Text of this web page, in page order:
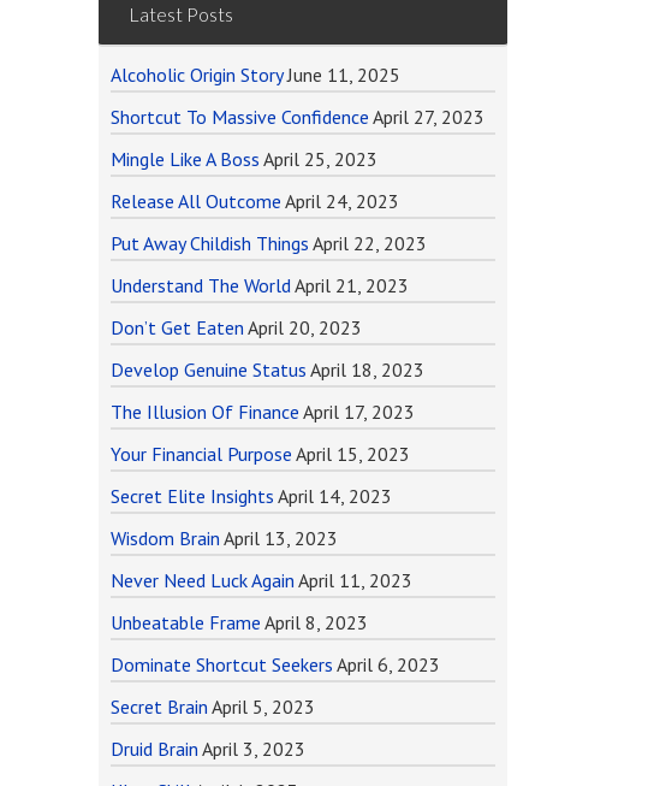
Latest Posts
Alcoholic Origin Story June 11, 2025
Shortcut To Massive Confidence April 27, 2023
Mingle Like A Boss April 25, 2023
Release All Outcome April 24, 2023
Put Away Childish Things April 22, 2023
Understand The World April 21, 2023
Don’t Get Eaten April 20, 2023
Develop Genuine Status April 18, 2023
The Illusion Of Finance April 17, 2023
Your Financial Purpose April 15, 2023
Secret Elite Insights April 14, 2023
Wisdom Brain April 13, 2023
Never Need Luck Again April 11, 2023
Unbeatable Frame April 8, 2023
Dominate Shortcut Seekers April 6, 2023
Secret Brain April 5, 2023
Druid Brain April 3, 2023